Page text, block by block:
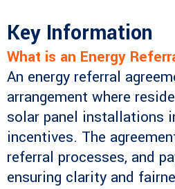
Key Information
What is an Energy
An energy referral
arrangement where
solar panel installations
incentives. The
referral processes, and
ensuring clarity and